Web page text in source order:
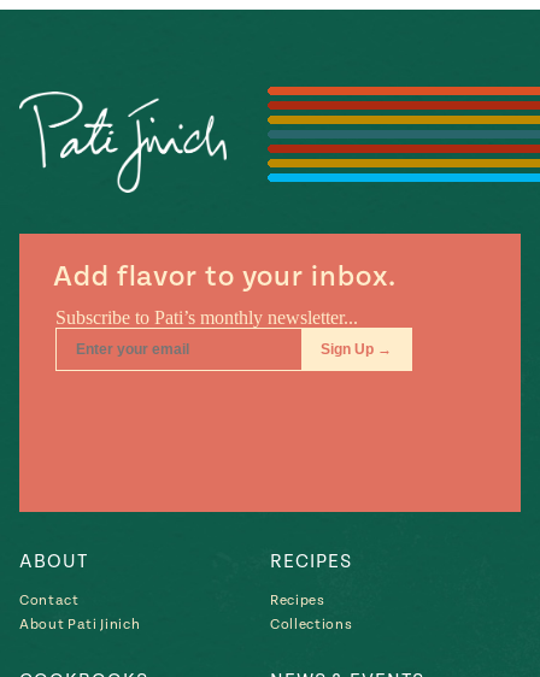
Add flavor to your inbox.
ABOUT
Contact
About Pati Jinich
RECIPES
Recipes
Collections